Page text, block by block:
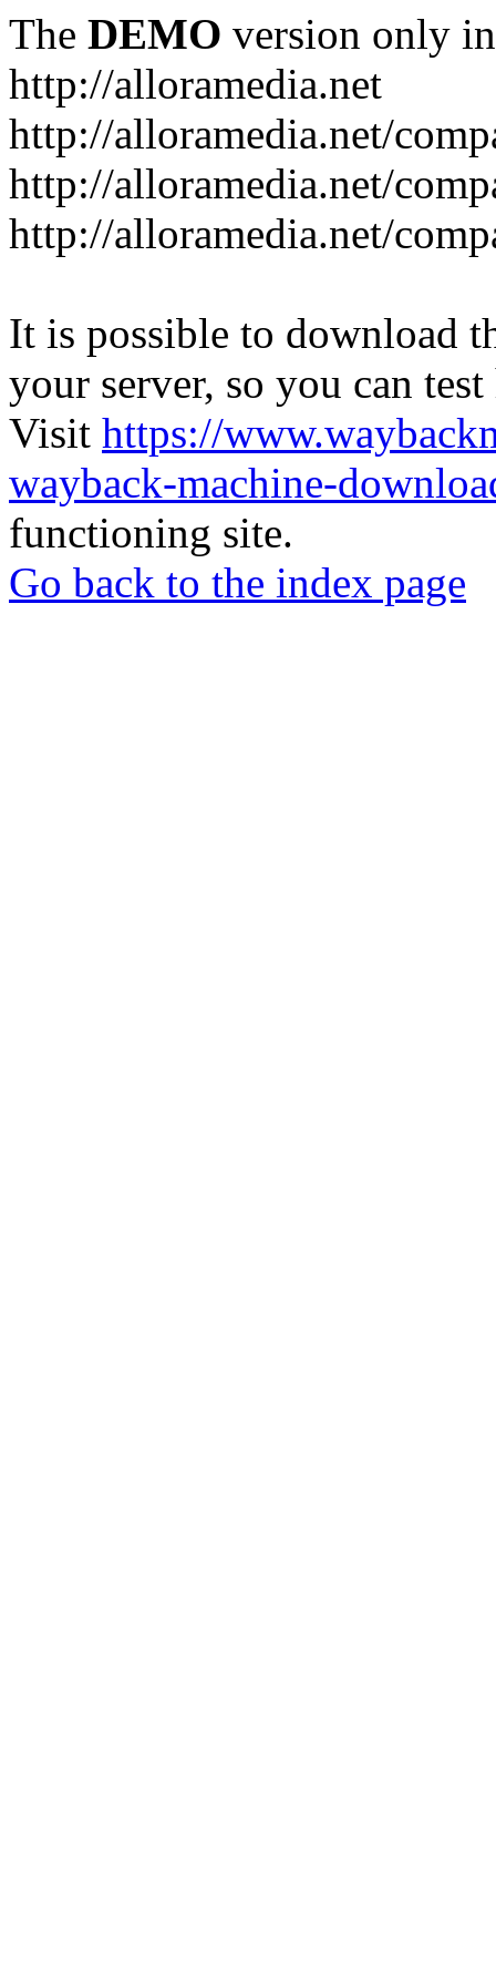
The DEMO version only
http://alloramedia.net
http://alloramedia.net/
http://alloramedia.net/
http://alloramedia.net/
It is possible to download
your server, so you can
Visit https://
wayback-machine-
functioning site.
Go back to the index page